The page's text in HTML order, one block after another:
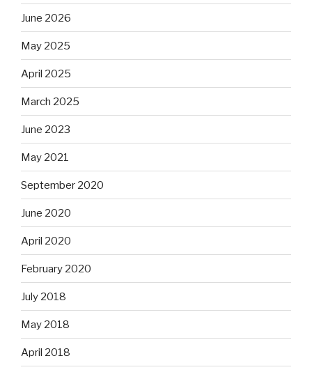
June 2026
May 2025
April 2025
March 2025
June 2023
May 2021
September 2020
June 2020
April 2020
February 2020
July 2018
May 2018
April 2018